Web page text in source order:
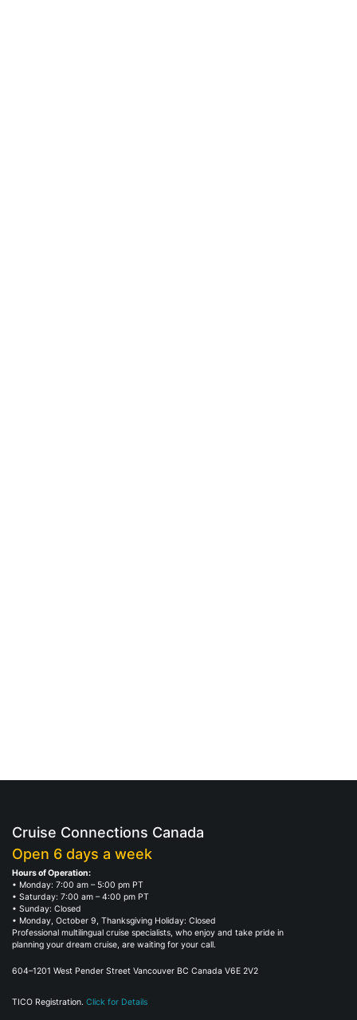
Cruise Connections Canada
Open 6 days a week
Hours of Operation:
• Monday: 7:00 am – 5:00 pm PT
• Saturday: 7:00 am – 4:00 pm PT
• Sunday: Closed
• Monday, October 9, Thanksgiving Holiday: Closed
Professional multilingual cruise specialists, who enjoy and take pride in
planning your dream cruise, are waiting for your call.
604–1201 West Pender Street Vancouver BC Canada V6E 2V2
TICO Registration. Click for Details